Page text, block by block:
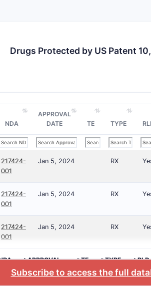
Drugs Protected by US Patent
NDA
APPROVAL
DATE
TE TYPE
217424-
001
Jan 5, 2024 RX
217424-
001
Jan 5, 2024 RX
217424-
001
Jan 5, 2024 RX
>APPROVAL
DATE
>TE >TYPE >RLD
Subscribe to access the full